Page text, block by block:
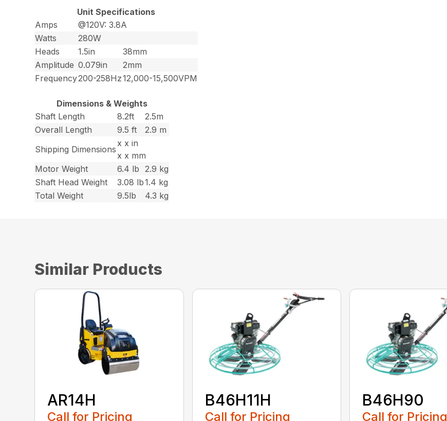
Unit Specifications
Amps
@120V: 3.8A
Watts
280W
Heads
1.5in
38mm
Amplitude 0.079in
2mm
Frequency200-258Hz12,000-15,500VPM
Dimensions & Weights
Shaft Length
8.2ft
2.5m
Overall Length
9.5 ft
2.9 m
Shipping Dimensions
x x in
x x mm
Motor Weight
6.4 lb
2.9 kg
Shaft Head Weight
3.08 lb1.4 kg
Total Weight
9.5lb 4.3 kg
Similar Products
AR14H
Call for Pricing
B46H11H
Call for Pricing
B46H90
Call for Pricing